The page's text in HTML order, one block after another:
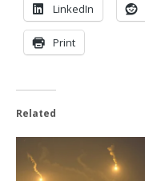
LinkedIn
Print
Related